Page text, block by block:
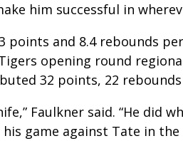
him successful in
points and 8.4 rebounds
opening round
32 points, 22
Faulkner said. “He did
game against Tate in